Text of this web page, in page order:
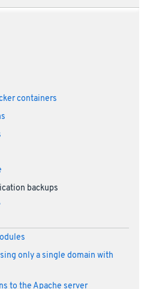
containers
backups
only a single domain with
to the Apache server